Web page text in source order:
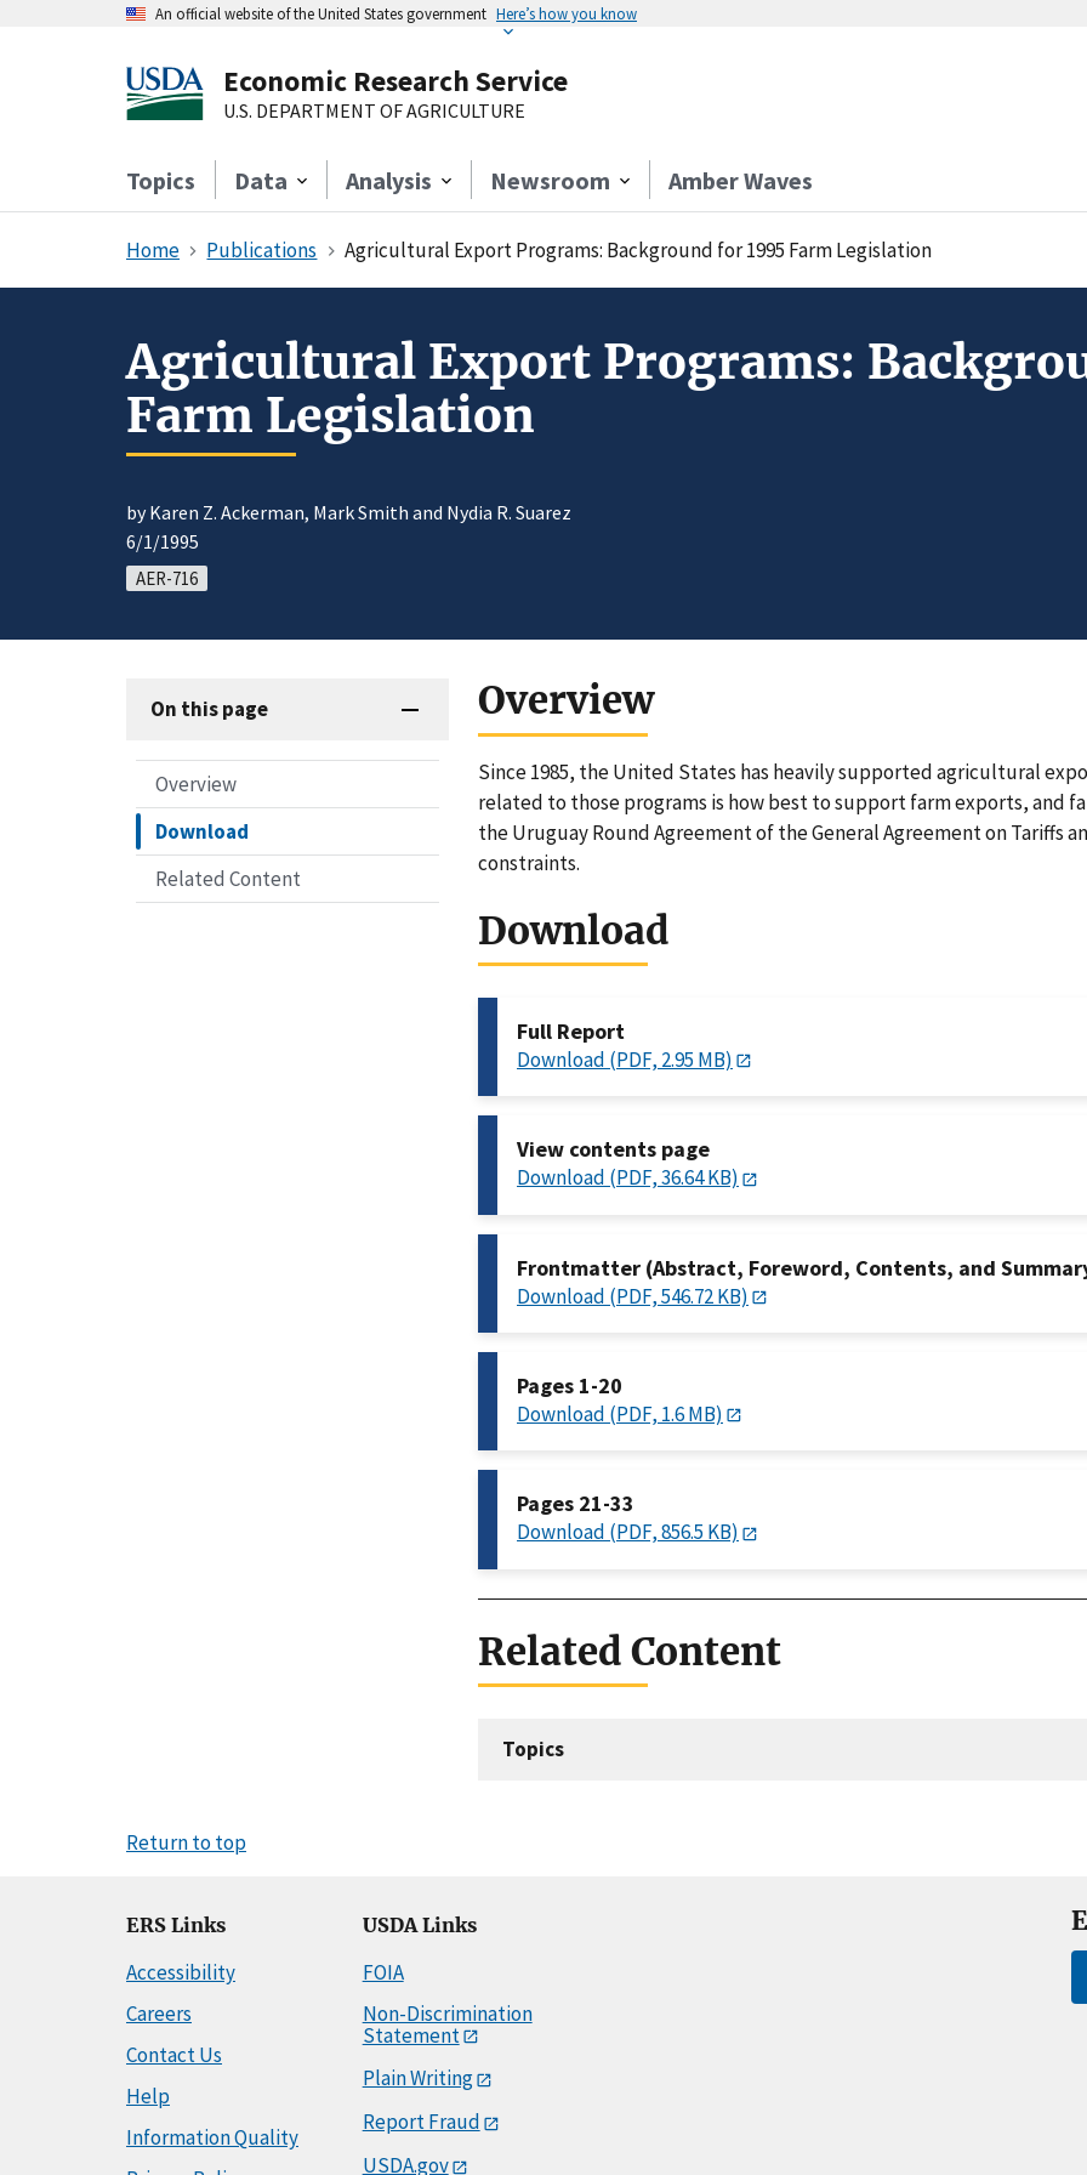
An official website of the United States government Here’s how you know
Economic Research Service
U.S. DEPARTMENT OF AGRICULTURE
Topics Data Analysis Newsroom Amber Waves
Home Publications Agricultural Export Programs: Background for 1995 Farm Legislation
Agricultural Export Programs:
Farm Legislation
by Karen Z. Ackerman, Mark Smith and Nydia R. Suarez
6/1/1995
AER-716
On this page
Overview
Download
Related Content
Overview
Since 1985, the United States has heavily supported agricultural
related to those programs is how best to support farm exports, and
the Uruguay Round Agreement of the General Agreement on Tariffs
constraints.
Download
Full Report
Download (PDF, 2.95 MB)
View contents page
Download (PDF, 36.64 KB)
Frontmatter (Abstract, Foreword, Contents, and
Download (PDF, 546.72 KB)
Pages 1-20
Download (PDF, 1.6 MB)
Pages 21-33
Download (PDF, 856.5 KB)
Related Content
Topics
Return to top
ERS Links
Accessibility
Careers
Contact Us
Help
Information Quality
USDA Links
FOIA
Non-Discrimination
Statement
Plain Writing
Report Fraud
USDA.gov